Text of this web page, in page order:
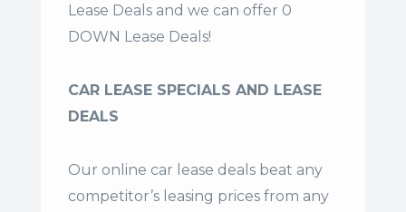
Lease Deals and we can offer 0
DOWN Lease Deals!
CAR LEASE SPECIALS AND LEASE
DEALS
Our online car lease deals beat any
competitor’s leasing prices from any